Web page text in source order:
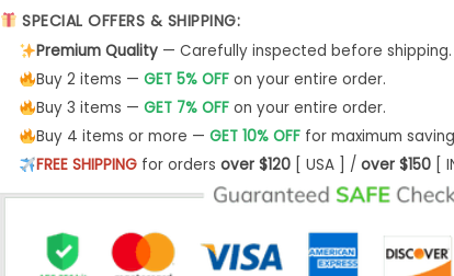
SPECIAL OFFERS & SHIPPING:
Premium Quality— Carefully inspected before shipping.
Buy 2 items — GET 5% OFFon your entire order.
Buy 3 items — GET 7% OFFon your entire order.
Buy 4 items or more — GET 10% OFFfor maximum
FREE SHIPPINGfor orders over $120[ USA ] / over $150[